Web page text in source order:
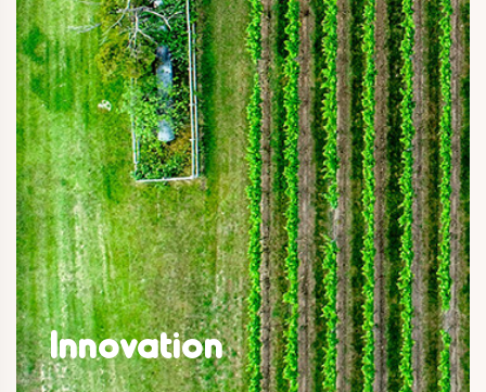
Innovation